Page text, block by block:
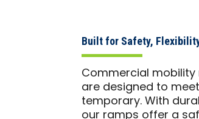
Built for Safety,
Commercial mobility
are designed to
temporary. With